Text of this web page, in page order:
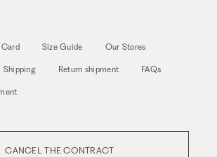
Size Guide Our Stores
Shipping Return shipment FAQs
CANCEL THE CONTRACT